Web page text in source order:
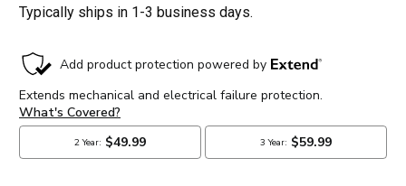
Typically ships in 1-3 business days.